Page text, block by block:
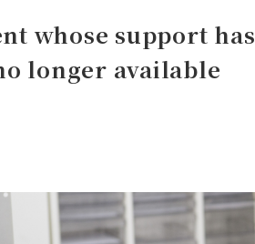
whose support has
longer available